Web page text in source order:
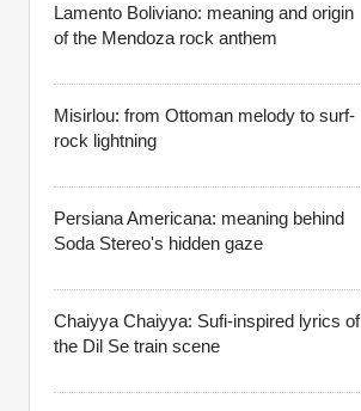
Lamento Boliviano: meaning and origin
of the Mendoza rock anthem
Misirlou: from Ottoman melody to surf-
rock lightning
Persiana Americana: meaning behind
Soda Stereo's hidden gaze
Chaiyya Chaiyya: Sufi-inspired lyrics of
the Dil Se train scene